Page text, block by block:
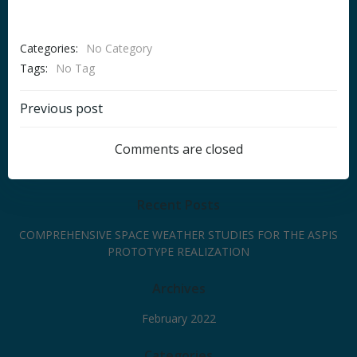
Categories:
No Category
Tags:
No Tag
Post
navigation
Previous post
Comments are closed
Recent Posts
COMPREHENSIVE SPACE WEATHER STUDIES FOR THE ASPIS
PROTOTYPE REALIZATION
Archives
February 2022